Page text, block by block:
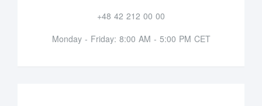
+48 42 212 00 00
Monday - Friday: 8:00 AM - 5:00 PM CET